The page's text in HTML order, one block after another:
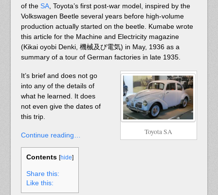
of the SA, Toyota’s first post-war model, inspired by the
Volkswagen Beetle several years before high-volume
production actually started on the beetle. Kumabe wrote
this article for the Machine and Electricity magazine
(Kikai oyobi Denki, 機械及び電気) in May, 1936 as a
summary of a tour of German factories in late 1935.
Toyota SA
It’s brief and does not go
into any of the details of
what he learned. It does
not even give the dates of
this trip.
Continue reading…
Contents [hide]
Share this:
Like this: